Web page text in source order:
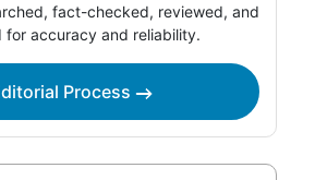
fact-checked, reviewed, and
for accuracy and reliability.
Process